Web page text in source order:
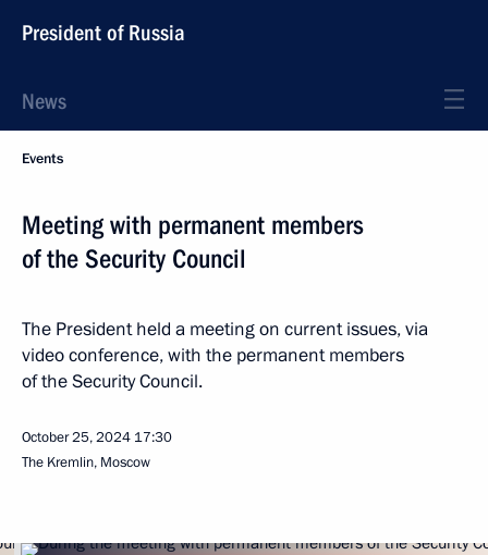
President of Russia
News
Events
Meeting with permanent members
of the Security Council
The President held a meeting on current issues, via
video conference, with the permanent members
of the Security Council.
October 25, 2024 17:30
The Kremlin, Moscow